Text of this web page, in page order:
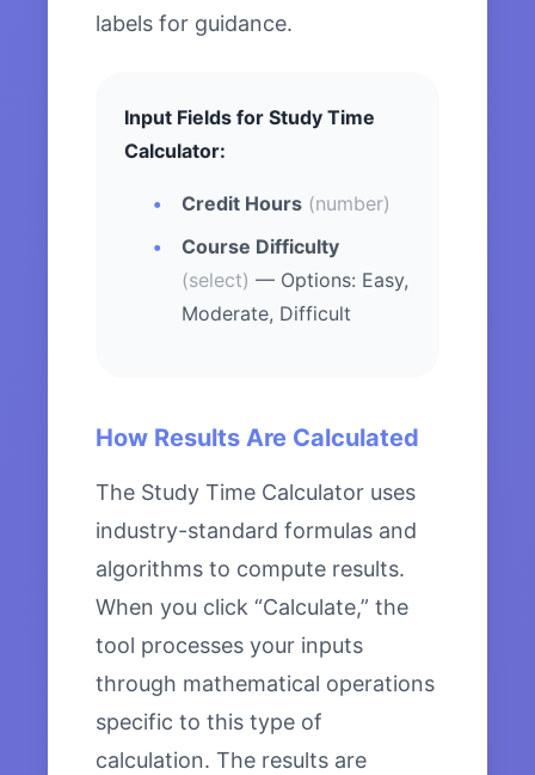
labels for guidance.
Input Fields for Study Time
Calculator:
Credit Hours (number)
Course Difficulty
(select) — Options: Easy,
Moderate, Difficult
How Results Are Calculated
The Study Time Calculator uses
industry-standard formulas and
algorithms to compute results.
When you click “Calculate,” the
tool processes your inputs
through mathematical operations
specific to this type of
calculation. The results are